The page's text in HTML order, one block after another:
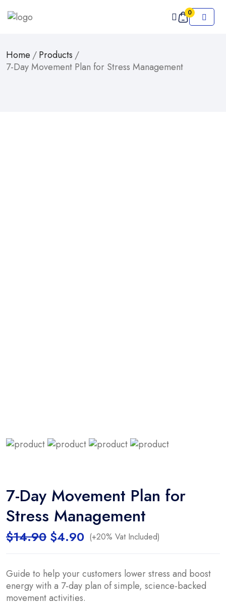
0
Home /Products /
7-Day Movement Plan for Stress Management
7-Day Movement Plan for
Stress Management
$14.90 Original
price
$14.90.
$4.90Current
$4.90.
(+20% Vat Included)
Guide to help your customers lower stress and boost
energy with a 7-day plan of simple, science-backed
movement activities.